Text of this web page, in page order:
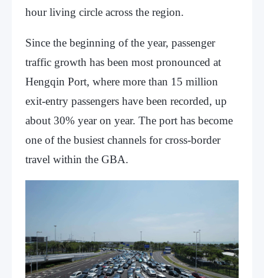
hour living circle across the region.
Since the beginning of the year, passenger
traffic growth has been most pronounced at
Hengqin Port, where more than 15 million
exit-entry passengers have been recorded, up
about 30% year on year. The port has become
one of the busiest channels for cross-border
travel within the GBA.